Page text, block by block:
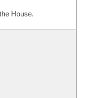
House.